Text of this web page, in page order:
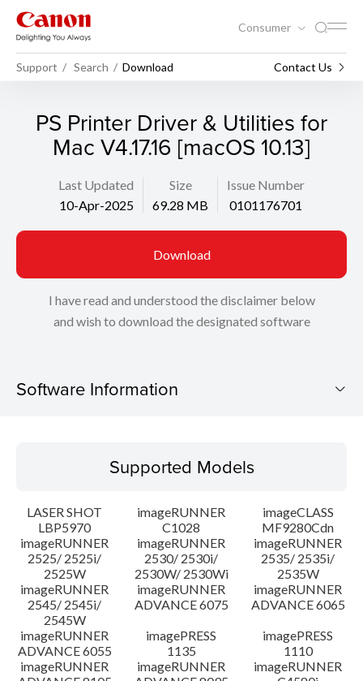
Consumer
Support Search Download Contact Us
PS Printer Driver & Utilities for
Mac V4.17.16 [macOS 10.13]
Last Updated
10-Apr-2025
Size
69.28 MB
Issue Number
0101176701
Download
I have read and understood the disclaimer below
and wish to download the designated software
Software Information
Operating System
Language(s)
System requirements
Caution
Setup instruction
Supported Models
LASER SHOT
LBP5970
imageRUNNER
C1028
imageCLASS
MF9280Cdn
imageRUNNER
2525/ 2525i/
2525W
imageRUNNER
2530/ 2530i/
2530W/ 2530Wi
imageRUNNER
2535/ 2535i/
2535W
imageRUNNER
2545/ 2545i/
2545W
imageRUNNER
ADVANCE 6075
imageRUNNER
ADVANCE 6065
imageRUNNER
ADVANCE 6055
imagePRESS
1135
imagePRESS
1110
imageRUNNER
imageRUNNER
imageRUNNER